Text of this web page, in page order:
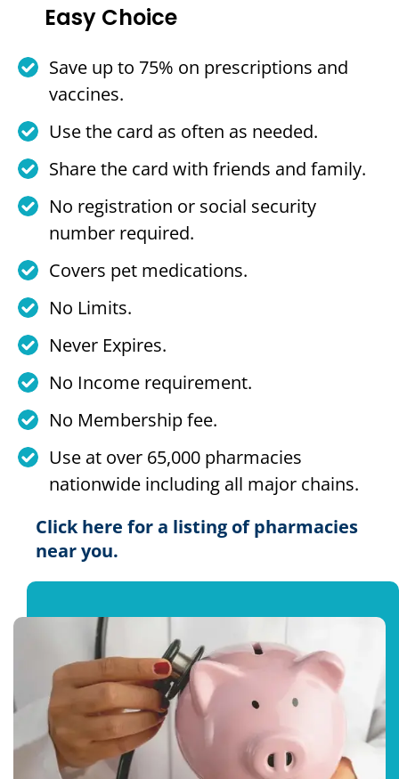
Easy Choice
Save up to 75% on prescriptions and
vaccines.
Use the card as often as needed.
Share the card with friends and family.
No registration or social security
number required.
Covers pet medications.
No Limits.
Never Expires.
No Income requirement.
No Membership fee.
Use at over 65,000 pharmacies
nationwide including all major chains.
Click here for a listing of pharmacies
near you.